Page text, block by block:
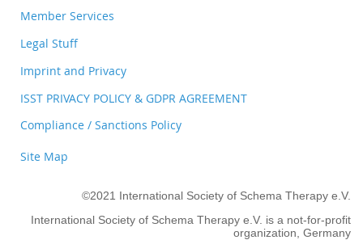
Member Services
Legal Stuff
Imprint and Privacy
ISST PRIVACY POLICY & GDPR AGREEMENT
Compliance / Sanctions Policy
Site Map
©2021 International Society of Schema Therapy e.V.
International Society of Schema Therapy e.V. is a not-for-profit
organization, Germany